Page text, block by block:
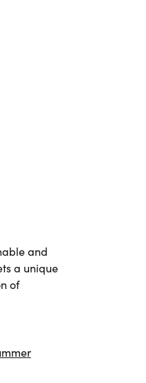
and
a unique
of